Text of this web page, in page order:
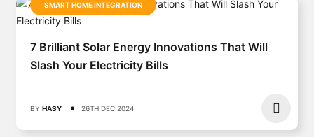
SMART HOME INTEGRATION
7 Brilliant Solar Energy Innovations That Will
Slash Your Electricity Bills
BY HASY 26TH DEC 2024